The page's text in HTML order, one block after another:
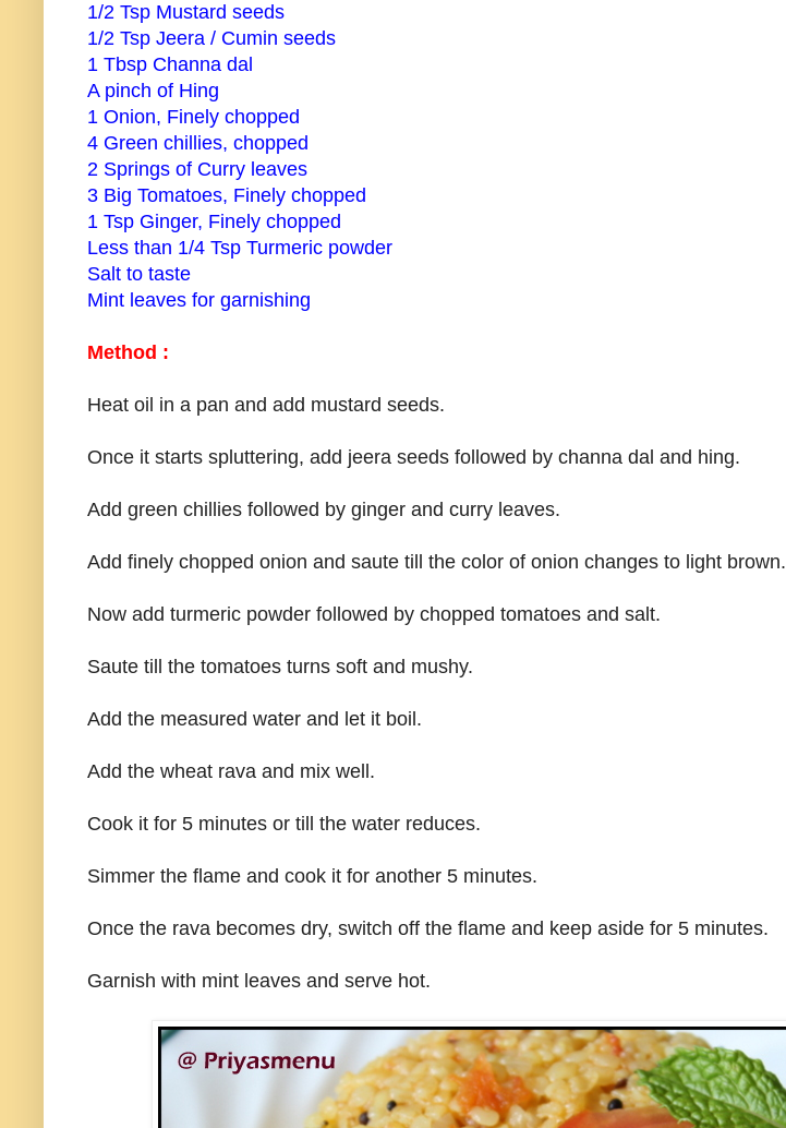
1/2 Tsp Mustard seeds
1/2 Tsp Jeera / Cumin seeds
1 Tbsp Channa dal
A pinch of Hing
1 Onion, Finely chopped
4 Green chillies, chopped
2 Springs of Curry leaves
3 Big Tomatoes, Finely chopped
1 Tsp Ginger, Finely chopped
Less than 1/4 Tsp Turmeric powder
Salt to taste
Mint leaves for garnishing
Method :
Heat oil in a pan and add mustard seeds.
Once it starts spluttering, add jeera seeds followed by channa dal and hing.
Add green chillies followed by ginger and curry leaves.
Add finely chopped onion and saute till the color of onion changes to light brown.
Now add turmeric powder followed by chopped tomatoes and salt.
Saute till the tomatoes turns soft and mushy.
Add the measured water and let it boil.
Add the wheat rava and mix well.
Cook it for 5 minutes or till the water reduces.
Simmer the flame and cook it for another 5 minutes.
Once the rava becomes dry, switch off the flame and keep aside for 5 minutes.
Garnish with mint leaves and serve hot.